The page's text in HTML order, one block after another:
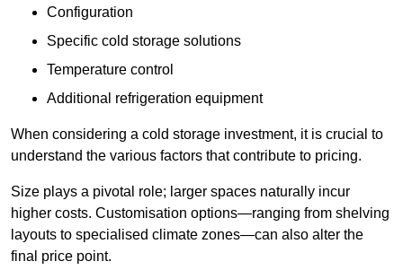
Configuration
Specific cold storage solutions
Temperature control
Additional refrigeration equipment
When considering a cold storage investment, it is crucial to
understand the various factors that contribute to pricing.
Size plays a pivotal role; larger spaces naturally incur
higher costs. Customisation options—ranging from shelving
layouts to specialised climate zones—can also alter the
final price point.